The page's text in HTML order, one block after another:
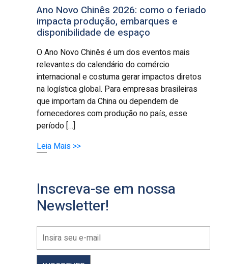
Ano Novo Chinês 2026: como o feriado
impacta produção, embarques e
disponibilidade de espaço
O Ano Novo Chinês é um dos eventos mais
relevantes do calendário do comércio
internacional e costuma gerar impactos diretos
na logística global. Para empresas brasileiras
que importam da China ou dependem de
fornecedores com produção no país, esse
período […]
Leia Mais >>
Inscreva-se em nossa
Newsletter!